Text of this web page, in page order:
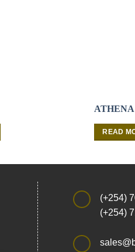
ATHENA
READ
(+254)
(+254)